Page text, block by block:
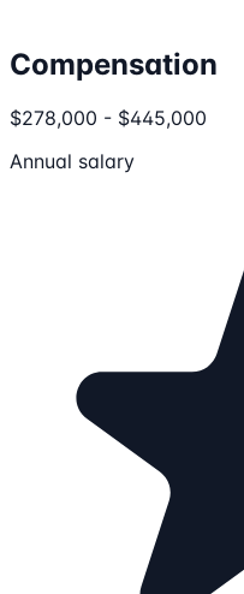
Compensation
$278,000 - $445,000
Annual salary